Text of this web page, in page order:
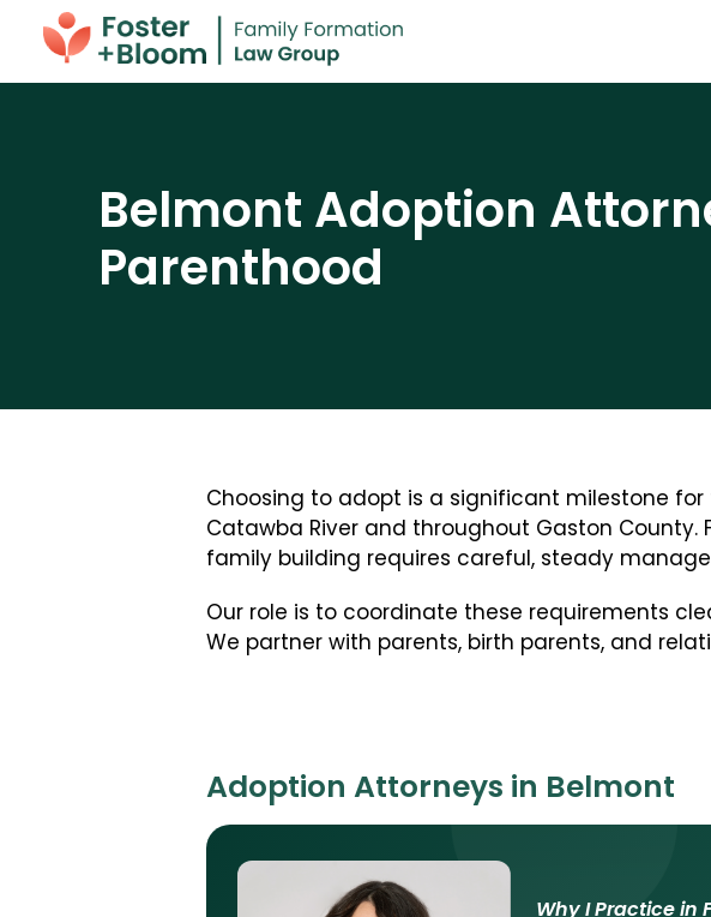
Belmont Adoption
Parenthood
Choosing to adopt is a significant milestone
Catawba River and throughout Gaston County.
family building requires careful, steady
Our role is to coordinate these requirements
We partner with parents, birth parents, and
Adoption Attorneys in Belmont